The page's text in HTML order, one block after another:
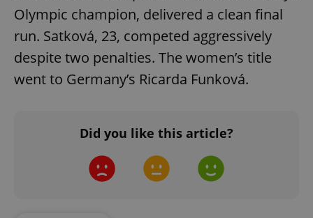
Olympic champion, delivered a clean final
run. Satková, 23, competed aggressively
despite two penalties. The women’s title
went to Germany’s Ricarda Funková.
Did you like this article?